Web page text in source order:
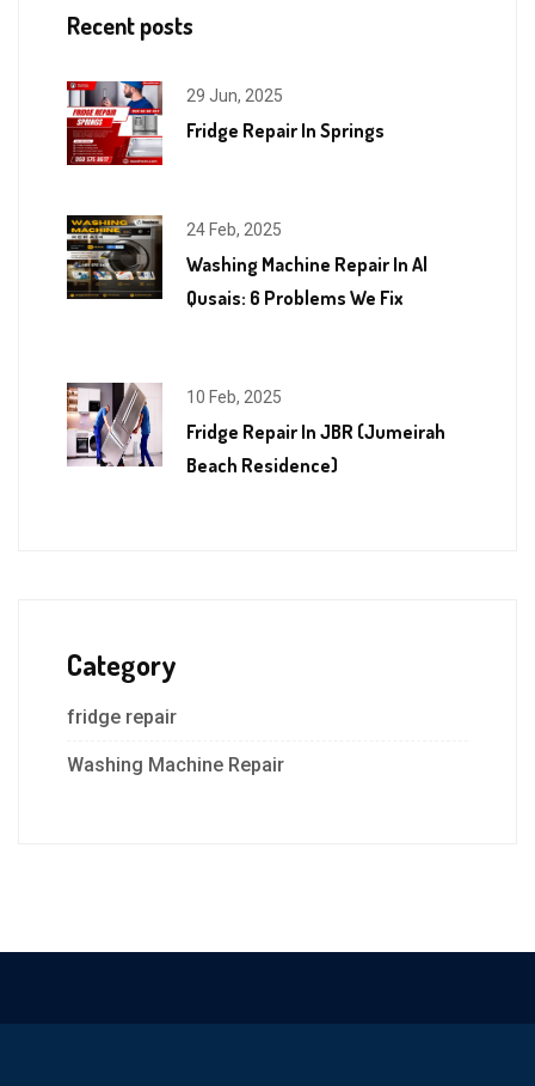
Recent posts
29 Jun, 2025
Fridge Repair In Springs
24 Feb, 2025
Washing Machine Repair In Al
Qusais: 6 Problems We Fix
10 Feb, 2025
Fridge Repair In JBR (Jumeirah
Beach Residence)
Category
fridge repair
Washing Machine Repair